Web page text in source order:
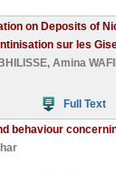
on Deposits of
sur les
, Amina
Full Text
behaviour